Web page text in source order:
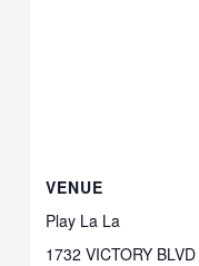
VENUE
Play La La
1732 VICTORY BLVD